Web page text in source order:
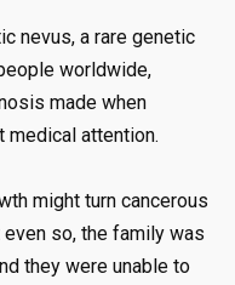
nevus, a rare genetic
worldwide,
made when
medical attention.
might turn cancerous
so, the family was
they were unable to